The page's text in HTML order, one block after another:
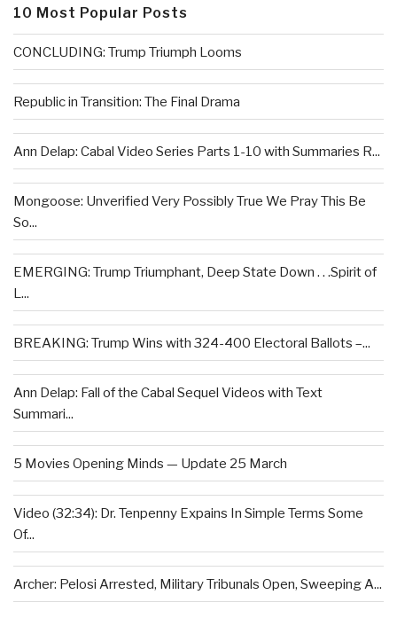
10 Most Popular Posts
CONCLUDING: Trump Triumph Looms
Republic in Transition: The Final Drama
Ann Delap: Cabal Video Series Parts 1-10 with Summaries R...
Mongoose: Unverified Very Possibly True We Pray This Be
So...
EMERGING: Trump Triumphant, Deep State Down . . .Spirit of
L...
BREAKING: Trump Wins with 324-400 Electoral Ballots –...
Ann Delap: Fall of the Cabal Sequel Videos with Text
Summari...
5 Movies Opening Minds — Update 25 March
Video (32:34): Dr. Tenpenny Expains In Simple Terms Some
Of...
Archer: Pelosi Arrested, Military Tribunals Open, Sweeping A...